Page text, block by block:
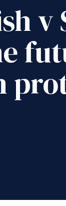
v